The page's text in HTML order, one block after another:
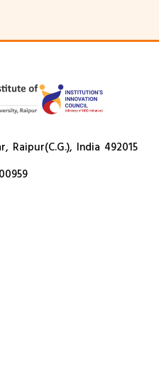
Raipur(C.G.), India 492015